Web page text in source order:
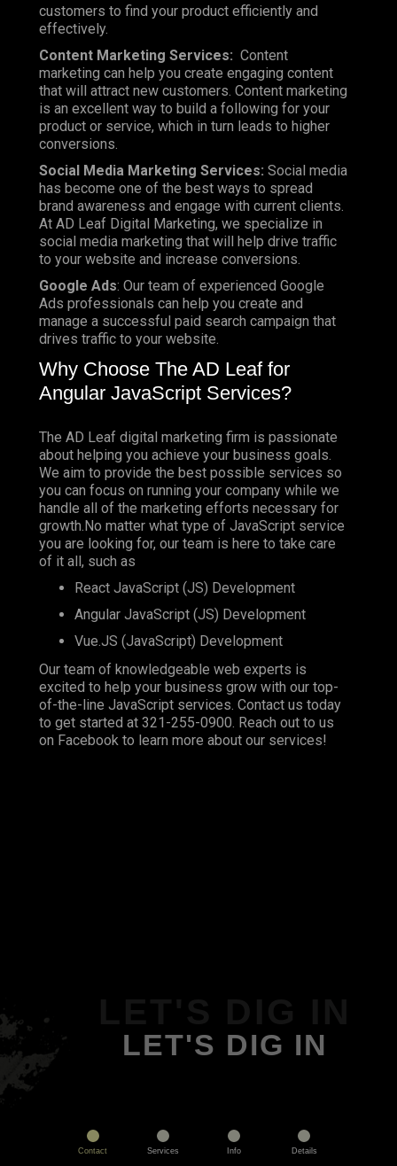
customers to find your product efficiently and
effectively.
Content Marketing Services: Content
marketing can help you create engaging content
that will attract new customers. Content marketing
is an excellent way to build a following for your
product or service, which in turn leads to higher
conversions.
Social Media Marketing Services: Social media
has become one of the best ways to spread
brand awareness and engage with current clients.
At AD Leaf Digital Marketing, we specialize in
social media marketing that will help drive traffic
to your website and increase conversions.
Google Ads: Our team of experienced Google
Ads professionals can help you create and
manage a successful paid search campaign that
drives traffic to your website.
Why Choose The AD Leaf for
Angular JavaScript Services?
The AD Leaf digital marketing firm is passionate
about helping you achieve your business goals.
We aim to provide the best possible services so
you can focus on running your company while we
handle all of the marketing efforts necessary for
growth.No matter what type of JavaScript service
you are looking for, our team is here to take care
of it all, such as
React JavaScript (JS) Development
Angular JavaScript (JS) Development
Vue.JS (JavaScript) Development
Our team of knowledgeable web experts is
excited to help your business grow with our top-
of-the-line JavaScript services. Contact us today
to get started at 321-255-0900. Reach out to us
on Facebook to learn more about our services!
LET'S DIG IN
Contact Services Info Details